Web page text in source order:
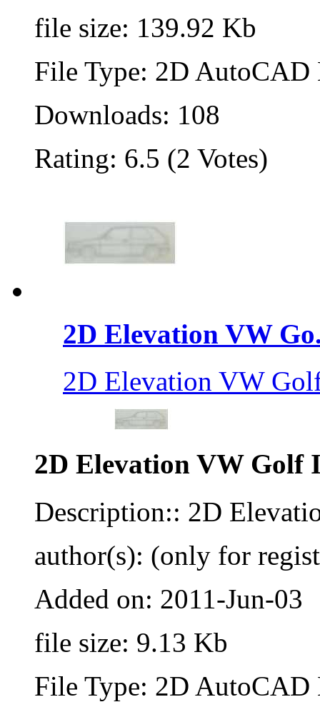
file size: 139.92 Kb
File Type: 2D
Downloads: 108
Rating: 6.5 (2 Votes)
2D Elevation VW
2D Elevation VW
2D Elevation VW Golf
Description:: 2D
author(s): (only for
Added on: 2011-Jun-03
file size: 9.13 Kb
File Type: 2D